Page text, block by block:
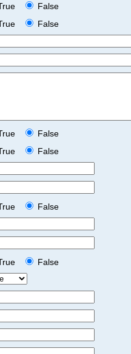
False
False
False
False
False
False